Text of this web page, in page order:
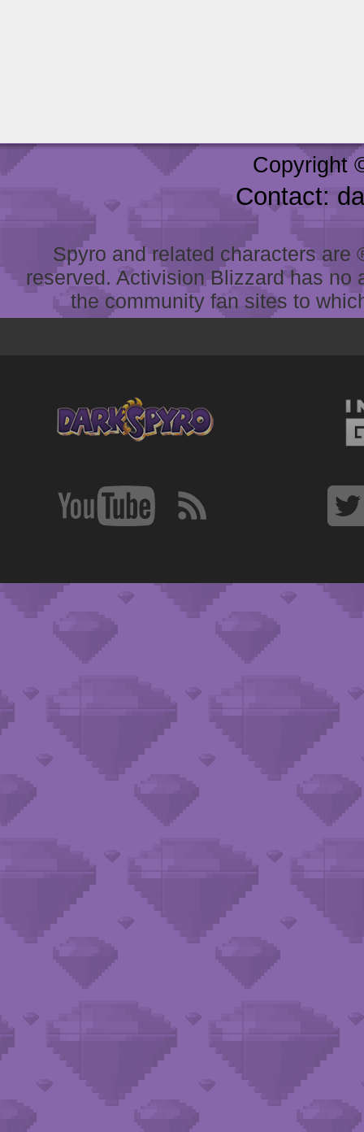
Copyright
Contact:
Spyro and related characters
reserved. Activision Blizzard has
the community fan sites to